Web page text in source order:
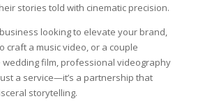
stories told with cinematic precision.
looking to elevate your brand,
craft a music video, or a couple
wedding film, professional videography
a service—it’s a partnership that
storytelling.